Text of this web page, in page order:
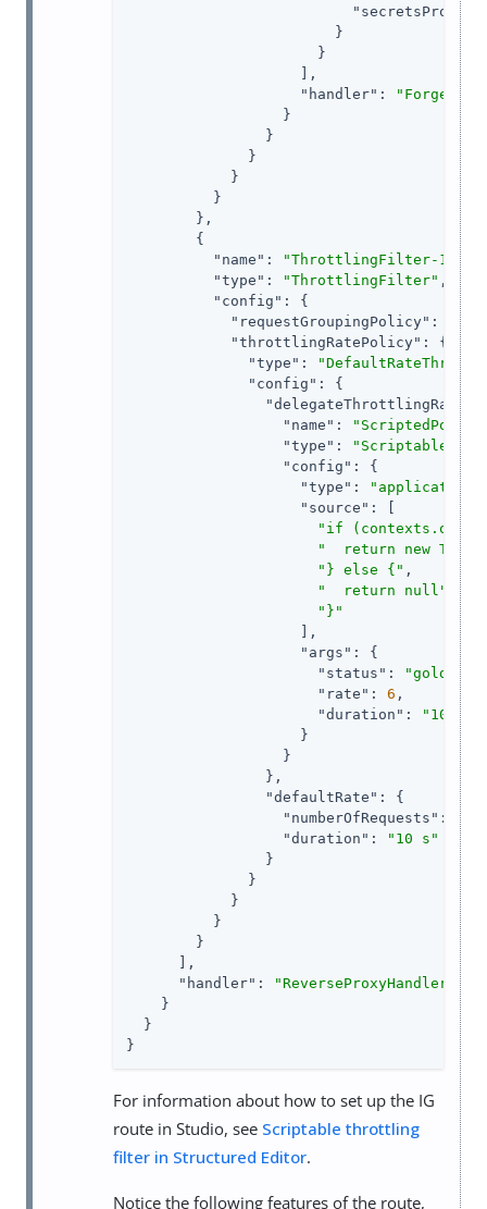
                        }
                      }
                    ],
"handler" :
                  }
                }
              }
            }
          }
        },
        {
"name" : "ThrottlingFilter-1"
,
"type" : "ThrottlingFilter" ,
"config" : {
"requestGroupingPolicy" :
"throttlingRatePolicy" : {
"type" :
"config" : {
"name" :
"type" :
"config" : {
"type" :
"application/
"source" : [
"if
"  return new
"} else {" ,
"  return null"
"}"
                    ],
"args" : {
"status" : "gold"
,
"rate" : 6 ,
"duration" :
"10
                    }
                  }
                },
"defaultRate" : {
"numberOfRequests" : 1
"duration" :
"10 s"
                }
              }
            }
          }
        }
      ],
"handler" :
"ReverseProxyHandler"
    }
  }
}
For information about how to set up the IG
route in Studio, see Scriptable throttling
filter in Structured Editor.
Notice the following features of the route,